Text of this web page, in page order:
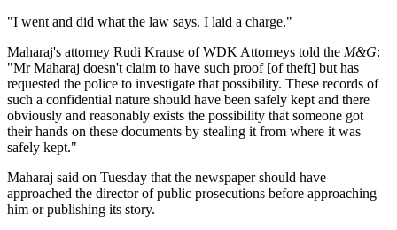
"I went and did what the law says. I laid a charge."
Maharaj's attorney Rudi Krause of WDK Attorneys told the M&G:
"Mr Maharaj doesn't claim to have such proof [of theft] but has
requested the police to investigate that possibility. These records of
such a confidential nature should have been safely kept and there
obviously and reasonably exists the possibility that someone got
their hands on these documents by stealing it from where it was
safely kept."
Maharaj said on Tuesday that the newspaper should have
approached the director of public prosecutions before approaching
him or publishing its story.